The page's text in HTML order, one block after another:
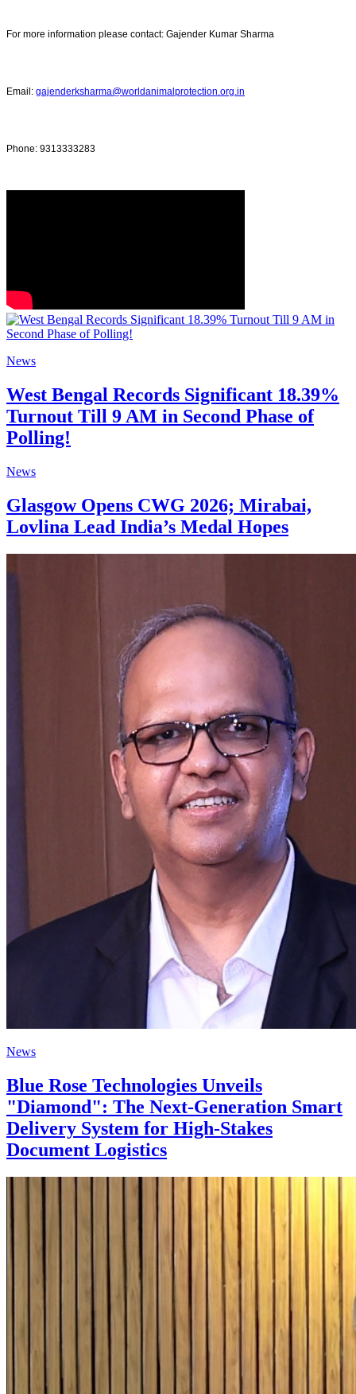
For more information please contact: Gajender Kumar Sharma
Email: gajenderksharma@worldanimalprotection.org.in
Phone: 9313333283
News
West Bengal Records Significant 18.39%
Turnout Till 9 AM in Second Phase of
Polling!
News
Glasgow Opens CWG 2026; Mirabai,
Lovlina Lead India’s Medal Hopes
News
Blue Rose Technologies Unveils
"Diamond": The Next-Generation Smart
Delivery System for High-Stakes
Document Logistics